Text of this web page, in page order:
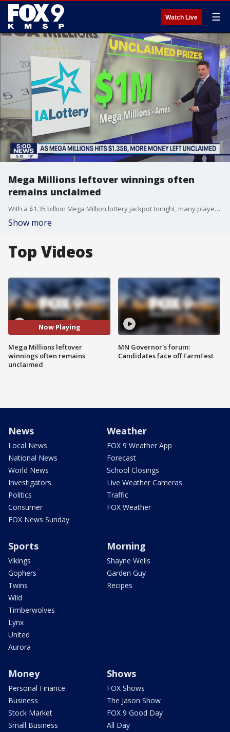
Watch Live ☰
Mega Millions leftover winnings often
remains unclaimed
With a $1.35 billion Mega Million lottery jackpot tonight, many players don?t realize the amount of money left unclaimed for lesser winnings. FOX 9?s Tim Blotz explains the amount of money currently left unclaimed.
Show more
Top Videos
Now Playing
Mega Millions leftover
winnings often remains
unclaimed
MN Governor's forum:
Candidates face off FarmFest
News
Local News
National News
World News
Investigators
Politics
Consumer
FOX News Sunday
Weather
FOX 9 Weather App
Forecast
School Closings
Live Weather Cameras
Traffic
FOX Weather
Sports
Vikings
Gophers
Twins
Wild
Timberwolves
Lynx
United
Aurora
Morning
Shayne Wells
Garden Guy
Recipes
Money
Personal Finance
Business
Stock Market
Small Business
Shows
FOX Shows
The Jason Show
FOX 9 Good Day
All Day